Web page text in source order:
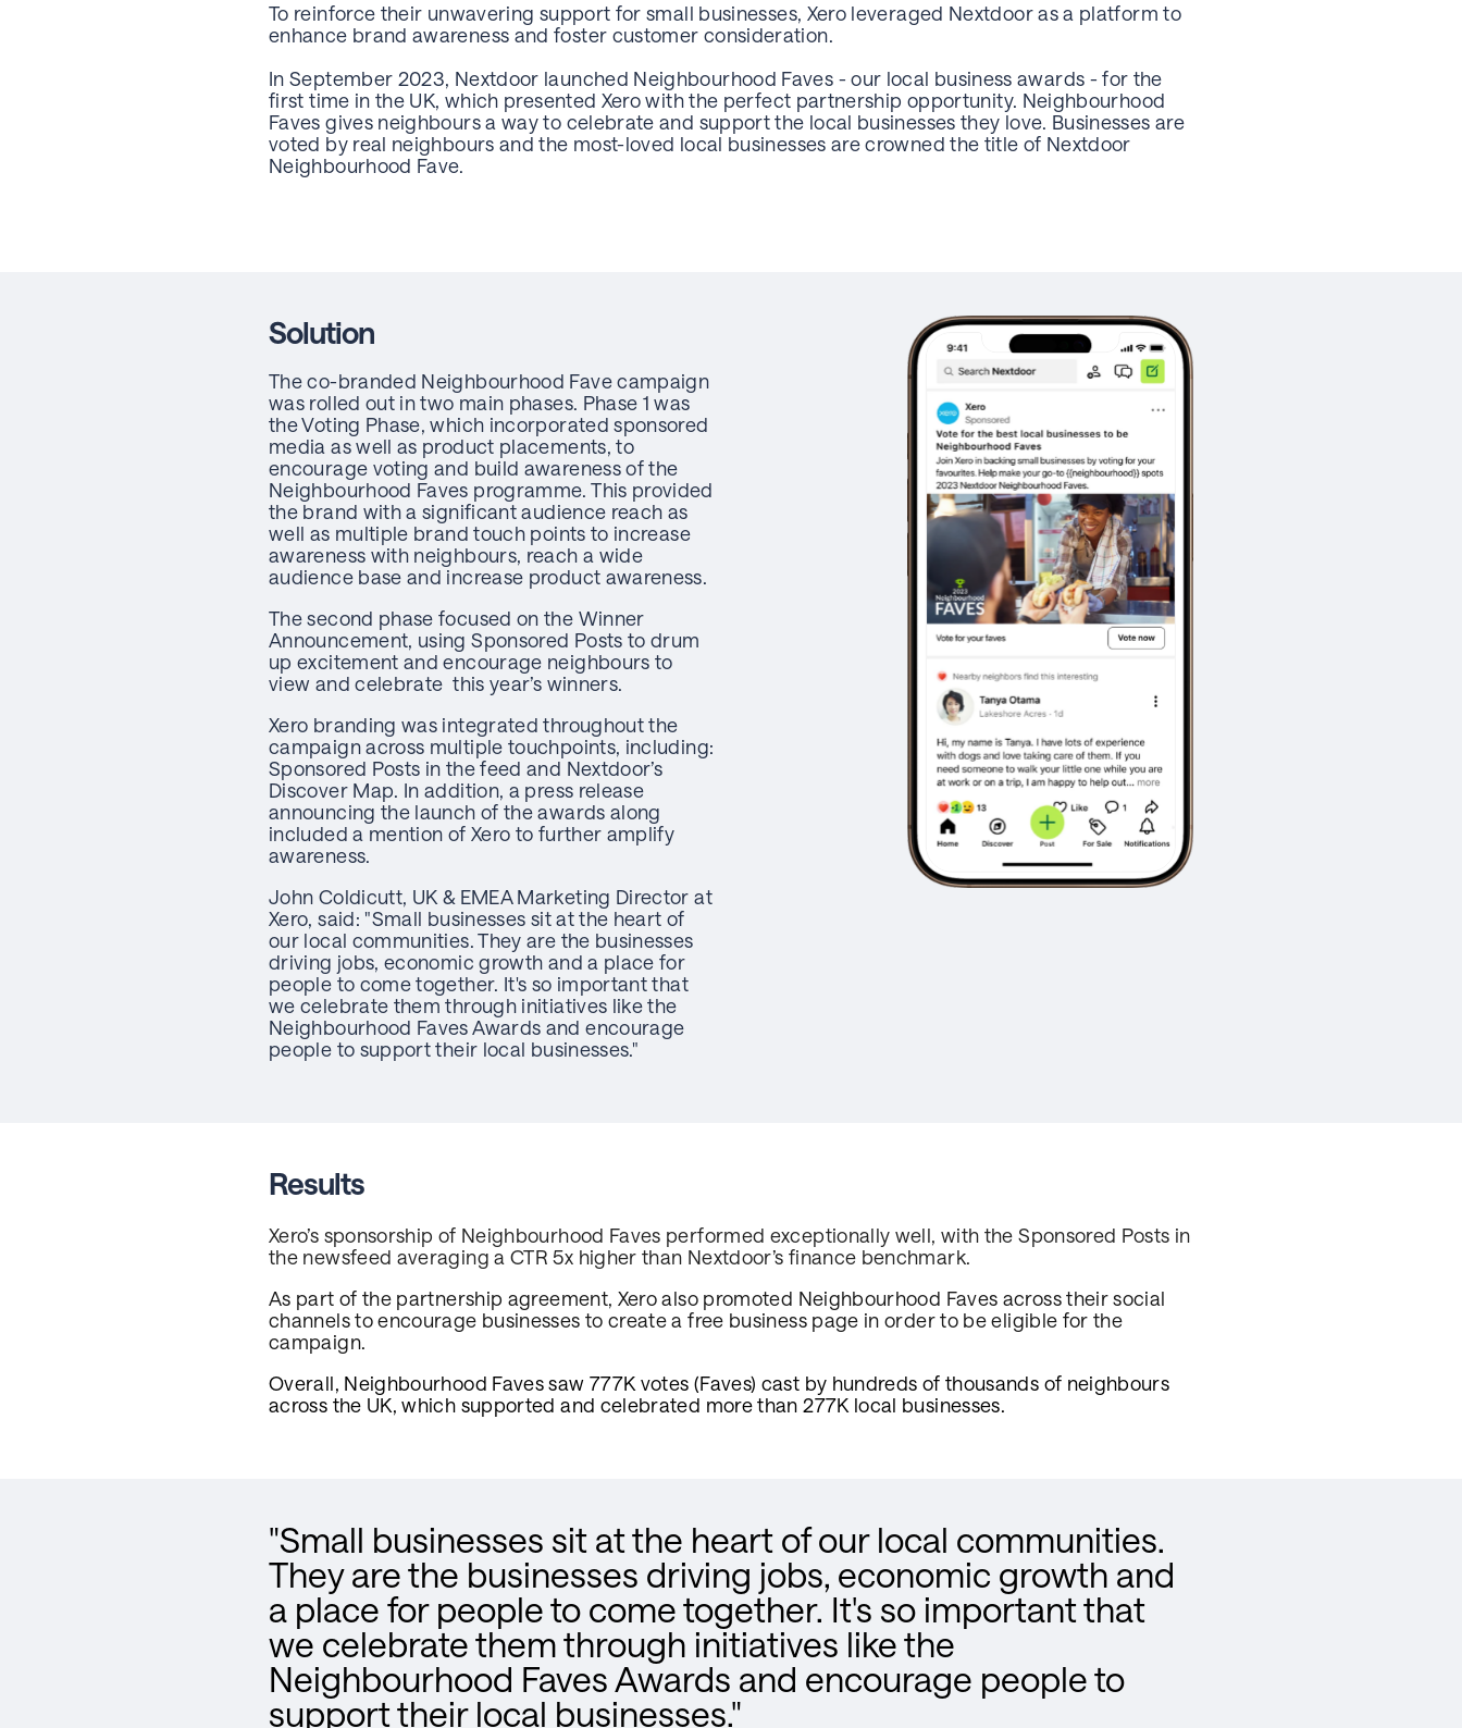
To reinforce their unwavering support for small businesses, Xero leveraged Nextdoor as a platform to
enhance brand awareness and foster customer consideration.
In September 2023, Nextdoor launched Neighbourhood Faves - our local business awards - for the
first time in the UK, which presented Xero with the perfect partnership opportunity. Neighbourhood
Faves gives neighbours a way to celebrate and support the local businesses they love. Businesses are
voted by real neighbours and the most-loved local businesses are crowned the title of Nextdoor
Neighbourhood Fave.
Solution
The co-branded Neighbourhood Fave campaign
was rolled out in two main phases. Phase 1 was
the Voting Phase, which incorporated sponsored
media as well as product placements, to
encourage voting and build awareness of the
Neighbourhood Faves programme. This provided
the brand with a significant audience reach as
well as multiple brand touch points to increase
awareness with neighbours, reach a wide
audience base and increase product awareness.
The second phase focused on the Winner
Announcement, using Sponsored Posts to drum
up excitement and encourage neighbours to
view and celebrate this year’s winners.
Xero branding was integrated throughout the
campaign across multiple touchpoints, including:
Sponsored Posts in the feed and Nextdoor’s
Discover Map. In addition, a press release
announcing the launch of the awards along
included a mention of Xero to further amplify
awareness.
John Coldicutt, UK & EMEA Marketing Director at
Xero, said: "Small businesses sit at the heart of
our local communities. They are the businesses
driving jobs, economic growth and a place for
people to come together. It's so important that
we celebrate them through initiatives like the
Neighbourhood Faves Awards and encourage
people to support their local businesses."
Results
Xero’s sponsorship of Neighbourhood Faves performed exceptionally well, with the Sponsored Posts in
the newsfeed averaging a CTR 5x higher than Nextdoor’s finance benchmark.
As part of the partnership agreement, Xero also promoted Neighbourhood Faves across their social
channels to encourage businesses to create a free business page in order to be eligible for the
campaign.
Overall, Neighbourhood Faves saw 777K votes (Faves) cast by hundreds of thousands of neighbours
across the UK, which supported and celebrated more than 277K local businesses.
"Small businesses sit at the heart of our local communities.
They are the businesses driving jobs, economic growth and
a place for people to come together. It's so important that
we celebrate them through initiatives like the
Neighbourhood Faves Awards and encourage people to
support their local businesses."